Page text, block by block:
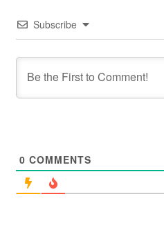
Subscribe
0 COMMENTS